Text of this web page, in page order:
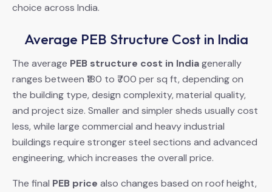
choice across India.
Average PEB Structure Cost in India
The average PEB structure cost in Indiagenerally
ranges between ₹180 to ₹700 per sq ft, depending on
the building type, design complexity, material quality,
and project size. Smaller and simpler sheds usually cost
less, while large commercial and heavy industrial
buildings require stronger steel sections and advanced
engineering, which increases the overall price.
The final PEB price also changes based on roof height,